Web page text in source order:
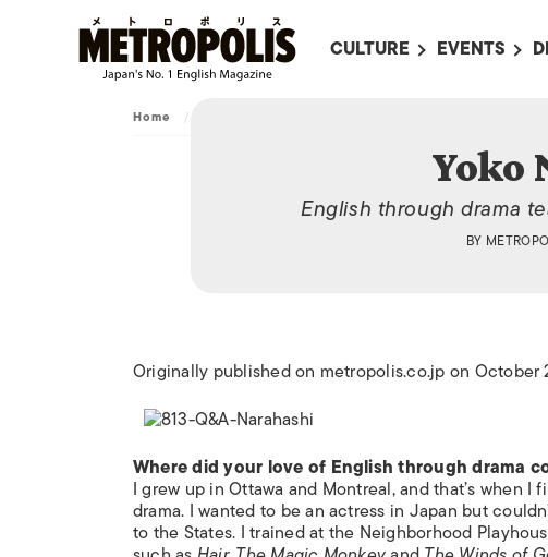
CULTURE
ON SCREEN IN JAPAN
JAPANESE MOVIES
EVENTS
EVENTS
SUBMIT AN
Home /
Yoko
English through drama
BY
Originally published on metropolis.co.jp on October
Where did your love of English through drama
I grew up in Ottawa and Montreal, and that’s when
drama. I wanted to be an actress in Japan but
to the States. I trained at the Neighborhood